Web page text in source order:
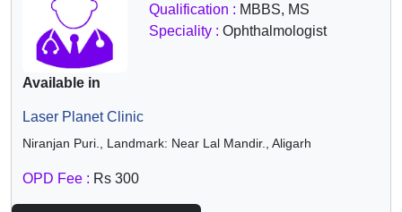
Qualification : MBBS, MS
Speciality : Ophthalmologist
Available in
Laser Planet Clinic
Niranjan Puri., Landmark: Near Lal Mandir., Aligarh
OPD Fee : Rs 300